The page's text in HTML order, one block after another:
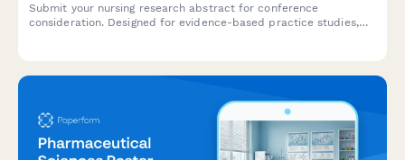
Submit your nursing research abstract for conference
consideration. Designed for evidence-based practice studies,